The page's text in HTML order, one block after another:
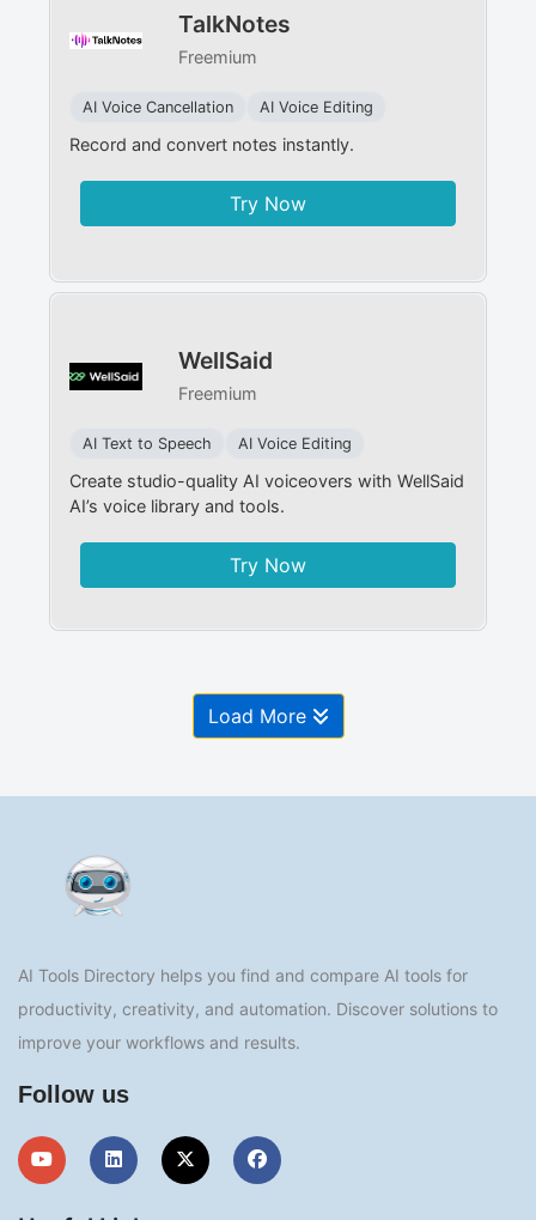
TalkNotes
Freemium
AI Voice Cancellation AI Voice Editing
Record and convert notes instantly.
Try Now
WellSaid
Freemium
AI Text to Speech AI Voice Editing
Create studio-quality AI voiceovers with WellSaid
AI’s voice library and tools.
Try Now
Load More
AI Tools Directory helps you find and compare AI tools for
productivity, creativity, and automation. Discover solutions to
improve your workflows and results.
Follow us